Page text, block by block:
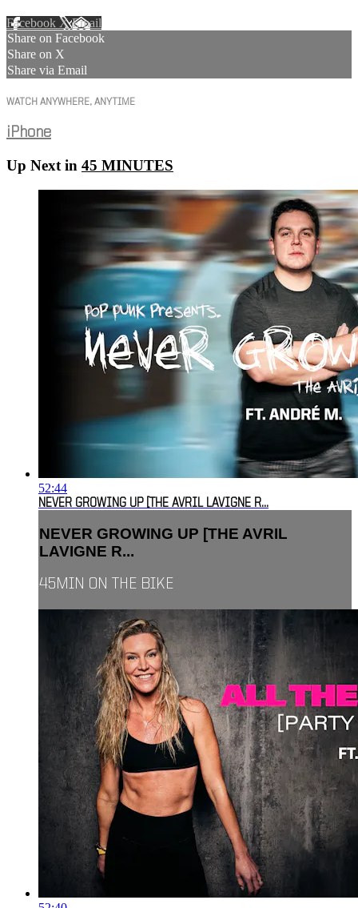
Facebook XEmail
Share on Facebook
Share on X
Share via Email
WATCH ANYWHERE, ANYTIME
iPhone
Up Next in 45 MINUTES
52:44
NEVER GROWING UP [THE AVRIL LAVIGNE R...
NEVER GROWING UP [THE AVRIL
LAVIGNE R...
45MIN ON THE BIKE